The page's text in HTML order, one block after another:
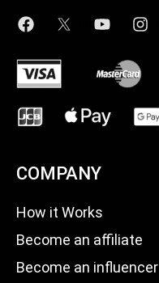
COMPANY
How it Works
Become an affiliate
Become an influencer